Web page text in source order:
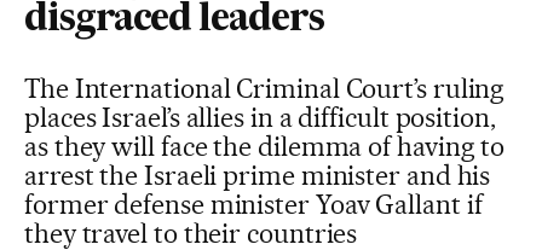
disgraced leaders
The International Criminal Court’s ruling
places Israel’s allies in a difficult position,
as they will face the dilemma of having to
arrest the Israeli prime minister and his
former defense minister Yoav Gallant if
they travel to their countries